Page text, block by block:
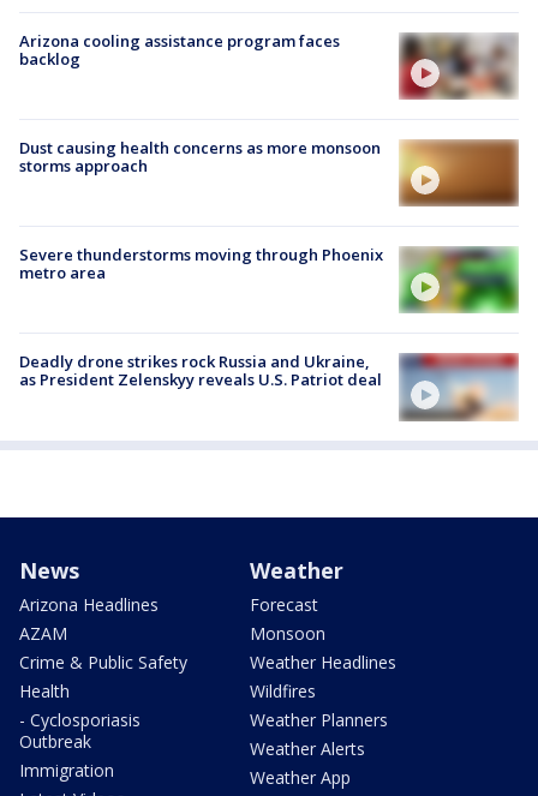
Arizona cooling assistance program faces
backlog
Dust causing health concerns as more monsoon
storms approach
Severe thunderstorms moving through Phoenix
metro area
Deadly drone strikes rock Russia and Ukraine,
as President Zelenskyy reveals U.S. Patriot deal
News
Arizona Headlines
AZAM
Crime & Public Safety
Health
- Cyclosporiasis
Outbreak
Immigration
Weather
Forecast
Monsoon
Weather Headlines
Wildfires
Weather Planners
Weather Alerts
Weather App